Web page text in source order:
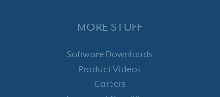
MORE STUFF
Software Downloads
Product Videos
Careers